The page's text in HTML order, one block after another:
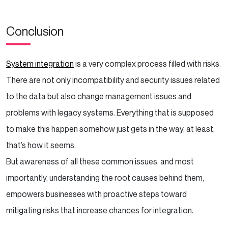
Conclusion
System integration is a very complex process filled with risks.
There are not only incompatibility and security issues related
to the data but also change management issues and
problems with legacy systems. Everything that is supposed
to make this happen somehow just gets in the way, at least,
that’s how it seems.
But awareness of all these common issues, and most
importantly, understanding the root causes behind them,
empowers businesses with proactive steps toward
mitigating risks that increase chances for integration.